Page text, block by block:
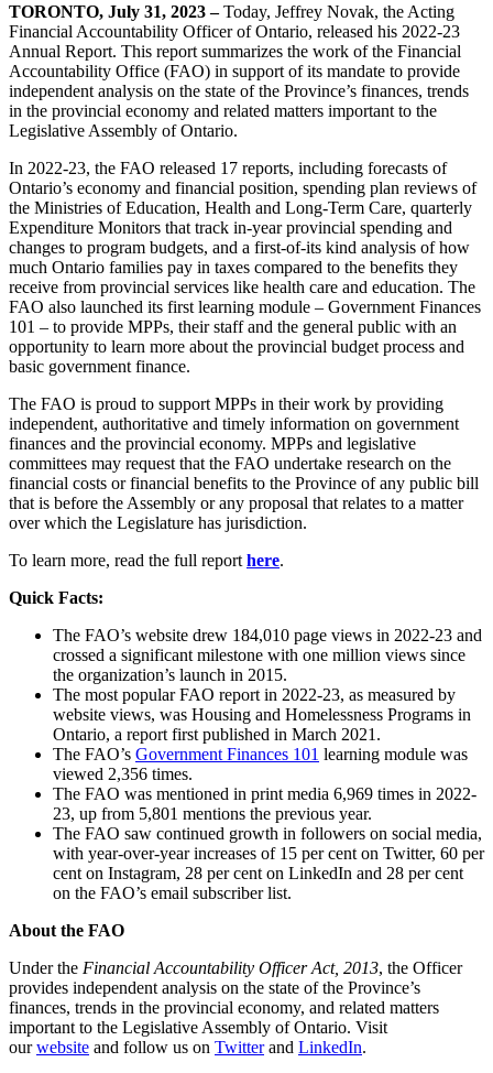
TORONTO, July 31, 2023 –Today, Jeffrey Novak, the Acting
Financial Accountability Officer of Ontario, released his 2022-23
Annual Report. This report summarizes the work of the Financial
Accountability Office (FAO) in support of its mandate to provide
independent analysis on the state of the Province’s finances, trends
in the provincial economy and related matters important to the
Legislative Assembly of Ontario.
In 2022-23, the FAO released 17 reports, including forecasts of
Ontario’s economy and financial position, spending plan reviews of
the Ministries of Education, Health and Long-Term Care, quarterly
Expenditure Monitors that track in-year provincial spending and
changes to program budgets, and a first-of-its kind analysis of how
much Ontario families pay in taxes compared to the benefits they
receive from provincial services like health care and education. The
FAO also launched its first learning module – Government Finances
101 – to provide MPPs, their staff and the general public with an
opportunity to learn more about the provincial budget process and
basic government finance.
The FAO is proud to support MPPs in their work by providing
independent, authoritative and timely information on government
finances and the provincial economy. MPPs and legislative
committees may request that the FAO undertake research on the
financial costs or financial benefits to the Province of any public bill
that is before the Assembly or any proposal that relates to a matter
over which the Legislature has jurisdiction.
To learn more, read the full report here.
Quick Facts:
The FAO’s website drew 184,010 page views in 2022-23 and
crossed a significant milestone with one million views since
the organization’s launch in 2015.
The most popular FAO report in 2022-23, as measured by
website views, was Housing and Homelessness Programs in
Ontario, a report first published in March 2021.
The FAO’s Government Finances 101 learning module was
viewed 2,356 times.
The FAO was mentioned in print media 6,969 times in 2022-
23, up from 5,801 mentions the previous year.
The FAO saw continued growth in followers on social media,
with year-over-year increases of 15 per cent on Twitter, 60 per
cent on Instagram, 28 per cent on LinkedIn and 28 per cent
on the FAO’s email subscriber list.
About the FAO
Under the Financial Accountability Officer Act, 2013, the Officer
provides independent analysis on the state of the Province’s
finances, trends in the provincial economy, and related matters
important to the Legislative Assembly of Ontario. Visit
ourwebsite and follow us on Twitterand LinkedIn.